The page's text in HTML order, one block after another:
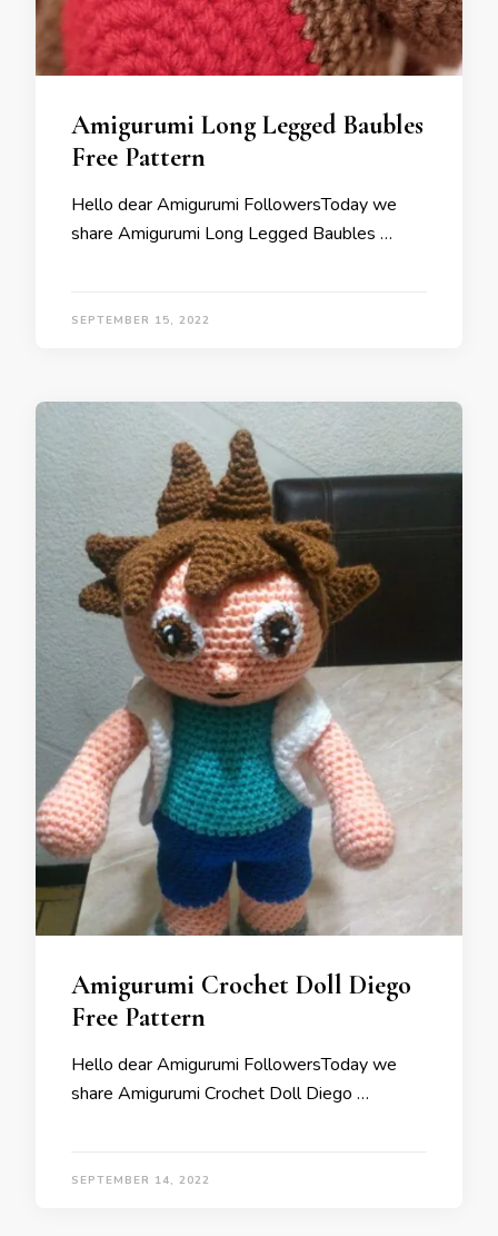
Amigurumi Long Legged Baubles
Free Pattern
Hello dear Amigurumi FollowersToday we
share Amigurumi Long Legged Baubles …
SEPTEMBER 15, 2022
Amigurumi Crochet Doll Diego
Free Pattern
Hello dear Amigurumi FollowersToday we
share Amigurumi Crochet Doll Diego …
SEPTEMBER 14, 2022